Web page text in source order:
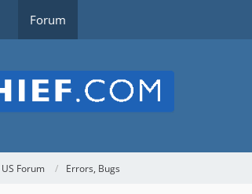
Forum
Forum Errors, Bugs